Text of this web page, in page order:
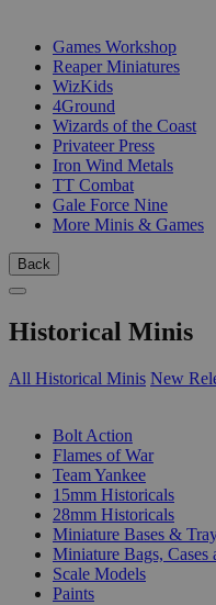
Games Workshop
Reaper Miniatures
WizKids
4Ground
Wizards of the Coast
Privateer Press
Iron Wind Metals
TT Combat
Gale Force Nine
More Minis & Games
Back
Historical Minis
All Historical Minis New
Bolt Action
Flames of War
Team Yankee
15mm Historicals
28mm Historicals
Miniature Bases &
Miniature Bags, Cases
Scale Models
Paints